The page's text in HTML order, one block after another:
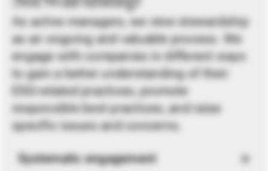
As active managers, we view stewardship
as an ongoing and valuable process. We
engage with companies in different ways
to gain a better understanding of their
ESG-related practices, promote
responsible best practices, and raise
specific issues and concerns.
Systematic engagement